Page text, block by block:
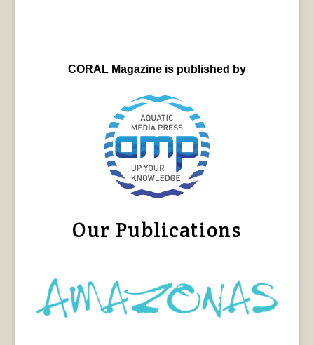
CORAL Magazine is published by
Our Publications